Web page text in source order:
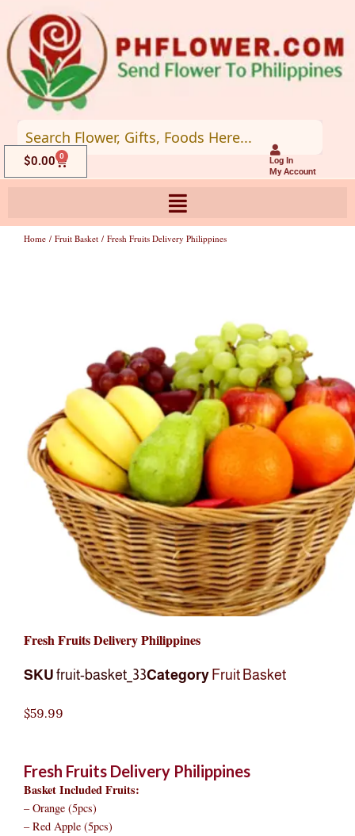
to
content
Log In
My Account
$0.00 0
Cart
Home / Fruit Basket / Fresh Fruits Delivery Philippines
Fresh Fruits Delivery Philippines
SKU fruit-basket_33Category Fruit Basket
$59.99
Fresh Fruits Delivery Philippines
Basket Included Fruits:
– Orange (5pcs)
– Red Apple (5pcs)